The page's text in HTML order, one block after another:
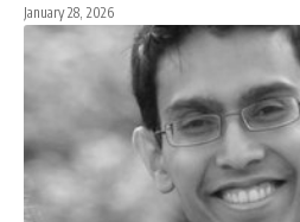
January 28, 2026